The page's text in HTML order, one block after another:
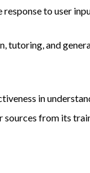
to user
tutoring, and
in
sources from its